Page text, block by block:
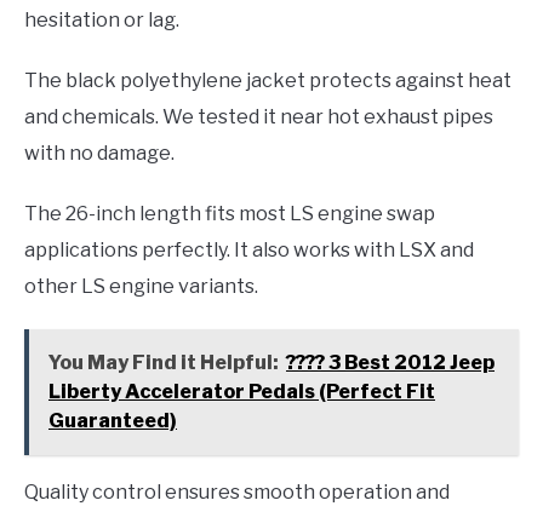
hesitation or lag.
The black polyethylene jacket protects against heat
and chemicals. We tested it near hot exhaust pipes
with no damage.
The 26-inch length fits most LS engine swap
applications perfectly. It also works with LSX and
other LS engine variants.
You May Find it Helpful: ???? 3 Best 2012 Jeep
Liberty Accelerator Pedals (Perfect Fit
Guaranteed)
Quality control ensures smooth operation and